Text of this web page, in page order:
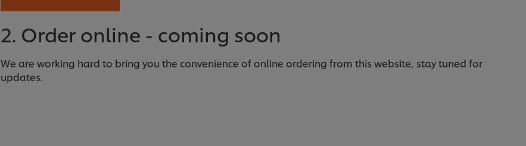
2. Order online - coming soon
We are working hard to bring you the convenience of online ordering from this website, stay tuned for
updates.